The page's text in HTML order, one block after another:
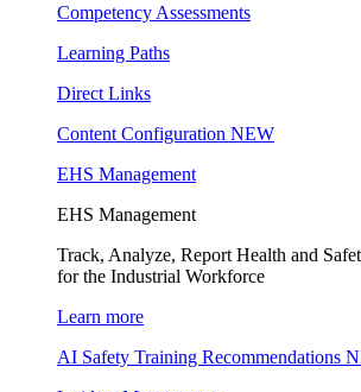
Competency Assessments
Learning Paths
Direct Links
Content Configuration NEW
EHS Management
EHS Management
Track, Analyze, Report Health and
for the Industrial Workforce
Learn more
AI Safety Training Recommendations